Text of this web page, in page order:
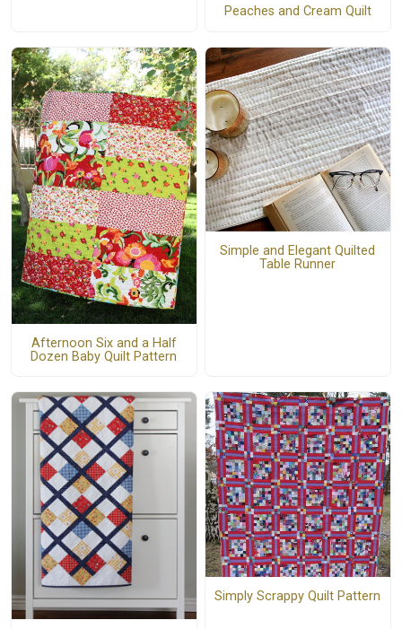
Peaches and Cream Quilt
Afternoon Six and a Half
Dozen Baby Quilt Pattern
Simple and Elegant Quilted
Table Runner
Simply Scrappy Quilt Pattern